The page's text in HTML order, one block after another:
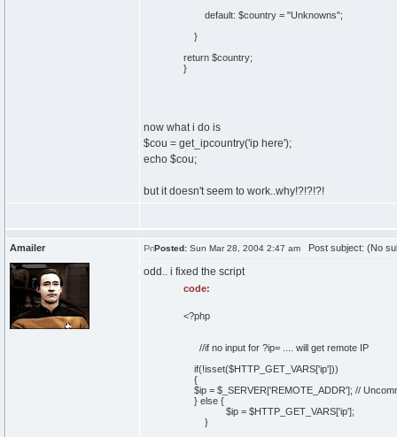
default: $country = "Unknowns";
}
return $country;
}
now what i do is
$cou = get_ipcountry('ip here');
echo $cou;
but it doesn't seem to work..why!?!?!?!
Amailer Posted: Sun Mar 28, 2004 2:47 am Post subject: (No
odd.. i fixed the script
code:
<?php
//if no input for ?ip= .... will get remote IP
if(!isset($HTTP_GET_VARS['ip']))
{
$ip = $_SERVER['REMOTE_ADDR']; //
} else {
$ip = $HTTP_GET_VARS['ip'];
}